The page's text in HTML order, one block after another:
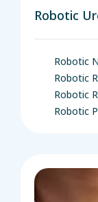
Robotic
Robotic
Robotic
Robotic
Robotic